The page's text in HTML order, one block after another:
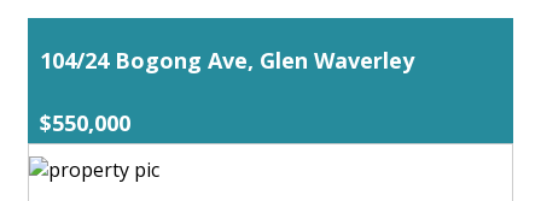
104/24 Bogong Ave, Glen Waverley
$550,000